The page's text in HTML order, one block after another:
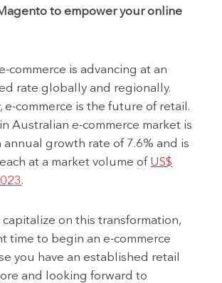
to empower your online
commerce is advancing at an
rate globally and regionally.
commerce is the future of retail.
Australian e-commerce market is
growth rate of 7.6% and is
at a market volume of US$
.
capitalize on this transformation,
time to begin an e-commerce
you have an established retail
and looking forward to